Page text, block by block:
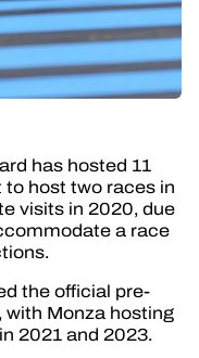
has hosted 11
host two races in
visits in 2020, due
a race
the official pre-
Monza hosting
2021 and 2023.